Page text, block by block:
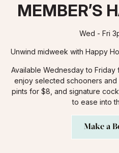
MEMBER’S
Wed - Fri
Unwind midweek with Happy
Available Wednesday to Friday
enjoy selected schooners
pints for $8, and signature
to ease into
Make a